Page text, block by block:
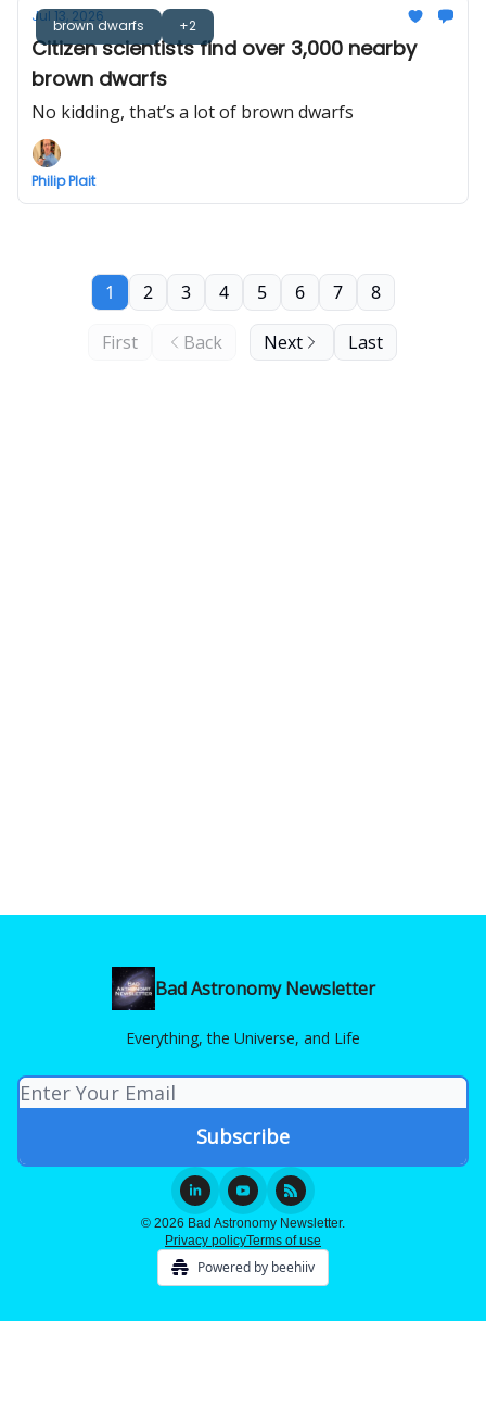
brown dwarfs +2
Jul 13, 2026
Citizen scientists find over 3,000 nearby
brown dwarfs
No kidding, that’s a lot of brown dwarfs
Philip Plait
First Back
1 2 3 4 5 6 7 8
Next Last
Bad Astronomy Newsletter
Everything, the Universe, and Life
© 2026 Bad Astronomy Newsletter.
Privacy policyTerms of use
Powered by beehiiv